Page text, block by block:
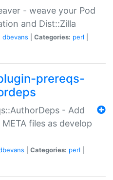
- weave your Pod
and Dist::Zilla
dbevans Categories: perl
prereqs-
- Add
files as develop
Categories: perl